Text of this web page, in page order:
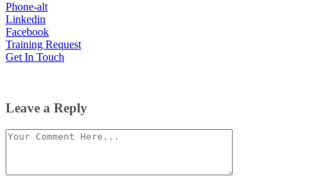
Phone-alt
Linkedin
Facebook
Training Request
Get In Touch
Leave a Reply
Comment